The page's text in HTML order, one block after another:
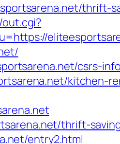
thrift-
csrs-
kitchen-
thrift-
entry2.html